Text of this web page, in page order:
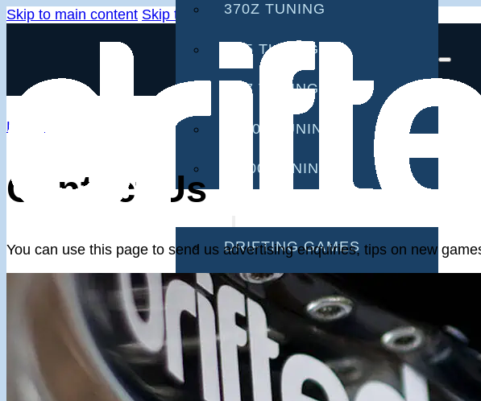
Skip to main content Skip to footer370Z TUNING
G35 TUNING
G37 TUNING
S2000 TUNING
IS300 TUNING
GAMES
DRIFTING GAMES
CAR GAMES
MOBILE GAMES
RACING GAMES
Home
Contact Us
You can use this page to send us advertising enquiries, tips on new